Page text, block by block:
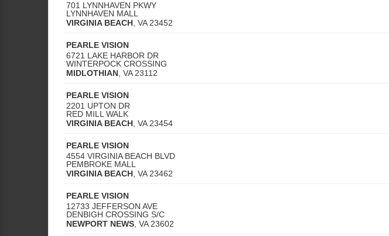
701 LYNNHAVEN PKWY
LYNNHAVEN MALL
VIRGINIA BEACH VA 23452
PEARLE VISION
6721 LAKE HARBOR DR
WINTERPOCK CROSSING
MIDLOTHIAN VA 23112
PEARLE VISION
2201 UPTON DR
RED MILL WALK
VIRGINIA BEACH VA 23454
PEARLE VISION
4554 VIRGINIA BEACH BLVD
PEMBROKE MALL
VIRGINIA BEACH VA 23462
PEARLE VISION
12733 JEFFERSON AVE
DENBIGH CROSSING S/C
NEWPORT NEWS VA 23602